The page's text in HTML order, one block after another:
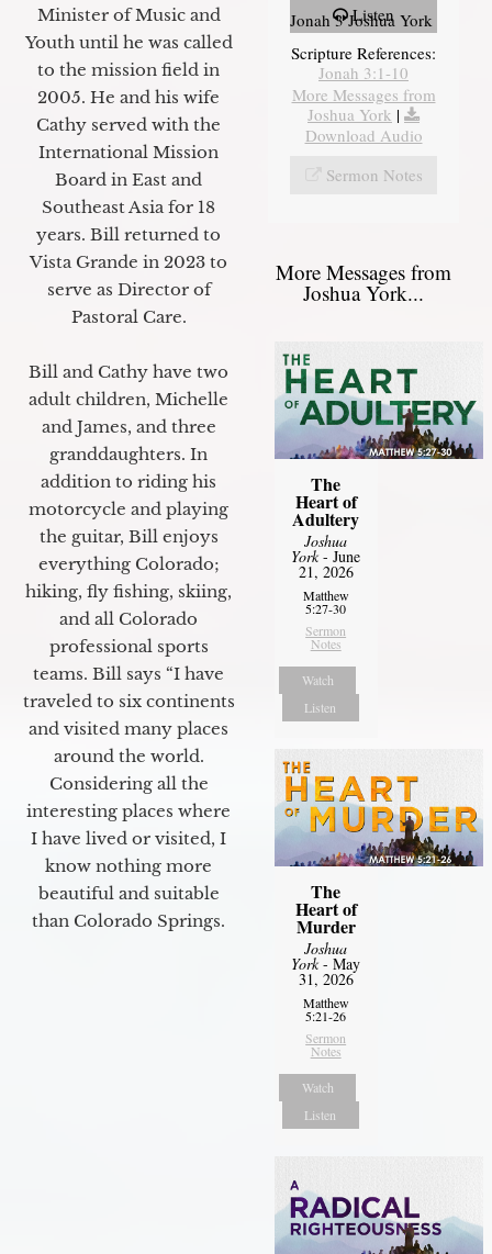
Minister of Music and
Youth until he was called
to the mission field in
2005. He and his wife
Cathy served with the
International Mission
Board in East and
Southeast Asia for 18
years. Bill returned to
Vista Grande in 2023 to
serve as Director of
Pastoral Care.
Bill and Cathy have two
adult children, Michelle
and James, and three
granddaughters. In
addition to riding his
motorcycle and playing
the guitar, Bill enjoys
everything Colorado;
hiking, fly fishing, skiing,
and all Colorado
professional sports
teams. Bill says “I have
traveled to six continents
and visited many places
around the world.
Considering all the
interesting places where
I have lived or visited, I
know nothing more
beautiful and suitable
than Colorado Springs.
Listen
Jonah 3 Joshua York
Scripture References:
Jonah 3:1-10
More Messages from
Joshua York |
Download Audio
Sermon Notes
More Messages from
Joshua York...
The
Heart of
Adultery
Joshua
York- June
21, 2026
Matthew
5:27-30
Sermon
Notes
Watch
Listen
The
Heart of
Murder
Joshua
York- May
31, 2026
Matthew
5:21-26
Sermon
Notes
Watch
Listen